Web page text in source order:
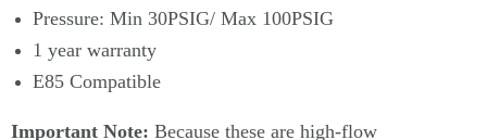
Pressure: Min 30PSIG/ Max 100PSIG
1 year warranty
E85 Compatible
Important Note: Because these are high-flow